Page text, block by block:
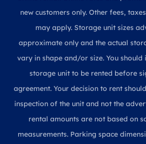
new customers only. Other fees,
may apply. Storage unit sizes
approximate only and the actual
vary in shape and/or size. You should
storage unit to be rented before
agreement. Your decision to rent
inspection of the unit and not the
rental amounts are not based on
measurements. Parking space